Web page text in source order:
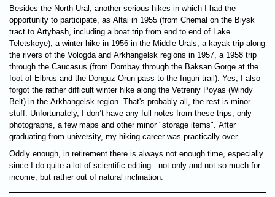
Besides the North Ural, another serious hikes in which I had the
opportunity to participate, as Altai in 1955 (from Chemal on the Biysk
tract to Artybash, including a boat trip from end to end of Lake
Teletskoye), a winter hike in 1956 in the Middle Urals, a kayak trip along
the rivers of the Vologda and Arkhangelsk regions in 1957, a 1958 trip
through the Caucasus (from Dombay through the Baksan Gorge at the
foot of Elbrus and the Donguz-Orun pass to the Inguri trail). Yes, I also
forgot the rather difficult winter hike along the Vetreniy Poyas (Windy
Belt) in the Arkhangelsk region. That's probably all, the rest is minor
stuff. Unfortunately, I don’t have any full notes from these trips, only
photographs, a few maps and other minor "storage items". After
graduating from university, my hiking career was practically over.
Oddly enough, in retirement there is always not enough time, especially
since I do quite a lot of scientific editing - not only and not so much for
income, but rather out of natural inclination.